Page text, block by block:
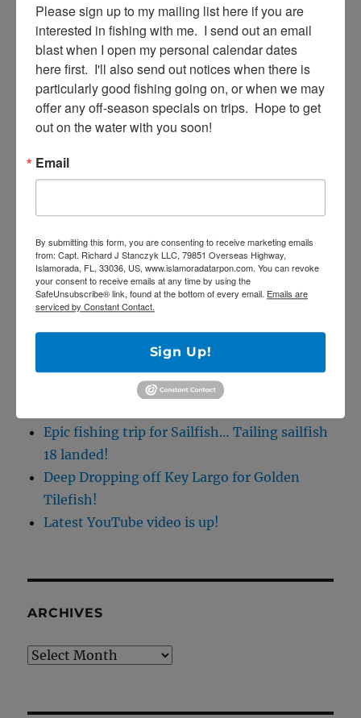
for:
RECENT POSTS
April Tarpon Fishing at the bridges of Key
Epic fishing trip for Sailfish… Tailing sailfish
18 landed!
Deep Dropping off Key Largo for Golden
Tilefish!
Latest YouTube video is up!
ARCHIVES
Archives
Please sign up to my mailing list here if you are
interested in fishing with me.  I send out an email
blast when I open my personal calendar dates
here first.  I'll also send out notices when there is
particularly good fishing going on, or when we may
offer any off-season specials on trips.  Hope to get
out on the water with you soon!
Email
By submitting this form, you are consenting to receive marketing emails
from: Capt. Richard J Stanczyk LLC, 79851 Overseas Highway,
Islamorada, FL, 33036, US, www.islamoradatarpon.com. You can revoke
your consent to receive emails at any time by using the
SafeUnsubscribe® link, found at the bottom of every email. Emails are
serviced by Constant Contact.
Sign Up!